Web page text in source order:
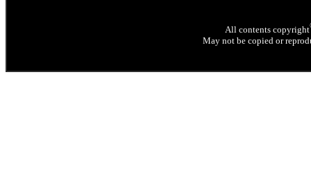
All contents copyright
May not be copied or